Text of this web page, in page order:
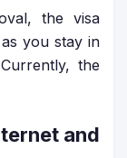
the visa
you stay in
the
and